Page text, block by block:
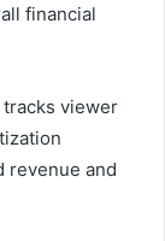
financial
viewer
revenue and